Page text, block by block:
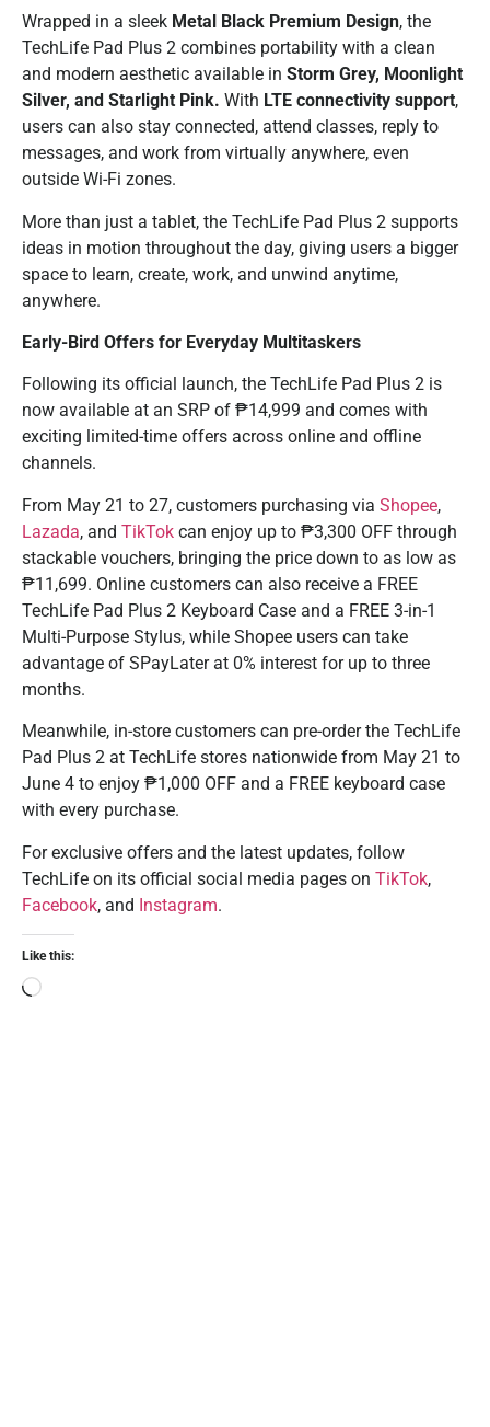
Wrapped in a sleek Metal Black Premium Design, the
TechLife Pad Plus 2 combines portability with a clean
and modern aesthetic available in Storm Grey, Moonlight
Silver, and Starlight Pink. With LTE connectivity support,
users can also stay connected, attend classes, reply to
messages, and work from virtually anywhere, even
outside Wi-Fi zones.
More than just a tablet, the TechLife Pad Plus 2 supports
ideas in motion throughout the day, giving users a bigger
space to learn, create, work, and unwind anytime,
anywhere.
Early-Bird Offers for Everyday Multitaskers
Following its official launch, the TechLife Pad Plus 2 is
now available at an SRP of ₱14,999 and comes with
exciting limited-time offers across online and offline
channels.
From May 21 to 27, customers purchasing via Shopee,
Lazada, and TikTok can enjoy up to ₱3,300 OFF through
stackable vouchers, bringing the price down to as low as
₱11,699. Online customers can also receive a FREE
TechLife Pad Plus 2 Keyboard Case and a FREE 3-in-1
Multi-Purpose Stylus, while Shopee users can take
advantage of SPayLater at 0% interest for up to three
months.
Meanwhile, in-store customers can pre-order the TechLife
Pad Plus 2 at TechLife stores nationwide from May 21 to
June 4 to enjoy ₱1,000 OFF and a FREE keyboard case
with every purchase.
For exclusive offers and the latest updates, follow
TechLife on its official social media pages on TikTok,
Facebook, and Instagram.
Like this: